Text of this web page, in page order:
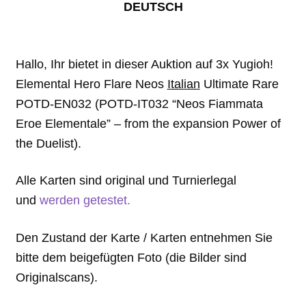
DEUTSCH
Hallo, Ihr bietet in dieser Auktion auf 3x Yugioh!
Elemental Hero Flare Neos Italian Ultimate Rare
POTD-EN032 (POTD-IT032 “Neos Fiammata
Eroe Elementale” – from the expansion Power of
the Duelist).
Alle Karten sind original und Turnierlegal
und werden getestet.
Den Zustand der Karte / Karten entnehmen Sie
bitte dem beigefügten Foto (die Bilder sind
Originalscans).